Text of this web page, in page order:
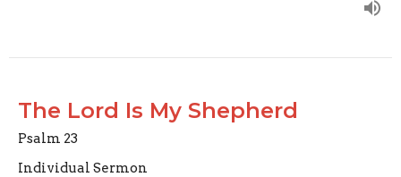
The Lord Is My Shepherd
Psalm 23
Individual Sermon